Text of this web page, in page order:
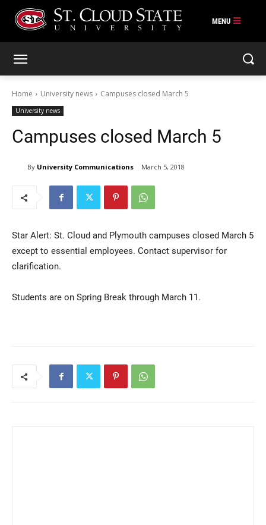
Current Students
Parents & Families
Home University news Campuses closed March 5
University news
Campuses closed March 5
By University Communications March 5, 2018
Star Alert: St. Cloud and Plymouth campuses closed March 5
except to essential employees. Contact supervisor for
clarification.
Students are on Spring Break through March 11.